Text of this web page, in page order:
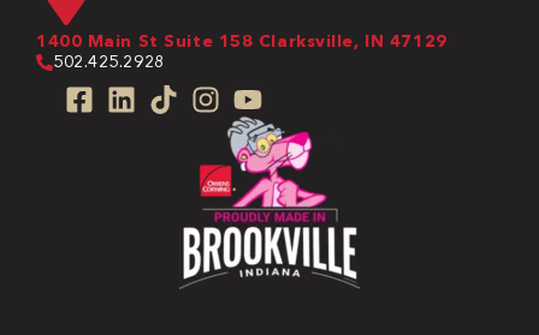
1400 Main St Suite 158 Clarksville, IN 47129
502.425.2928